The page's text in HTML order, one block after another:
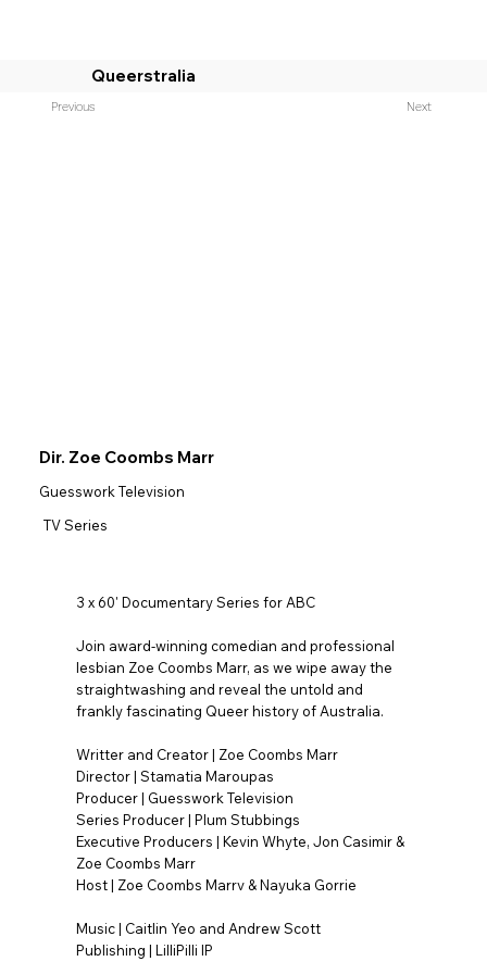
Queerstralia
Previous Next
3 x 60' Documentary Series for ABC
Join award-winning comedian and professional
lesbian Zoe Coombs Marr, as we wipe away the
straightwashing and reveal the untold and
frankly fascinating Queer history of Australia.
Writter and Creator | Zoe Coombs Marr
Director | Stamatia Maroupas
Producer | Guesswork Television
Series Producer | Plum Stubbings
Executive Producers | Kevin Whyte, Jon Casimir &
Zoe Coombs Marr
Host | Zoe Coombs Marrv & Nayuka Gorrie
Music | Caitlin Yeo and Andrew Scott
Publishing | LilliPilli IP
Dir. Zoe Coombs Marr
Guesswork Television
TV Series